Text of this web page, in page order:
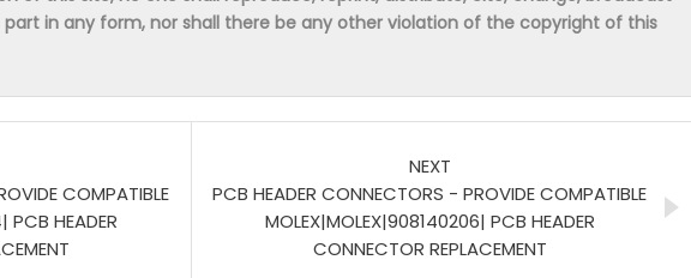
in any form, nor shall there be any other violation of the copyright of this
COMPATIBLE
PCB HEADER
NEXT
PCB HEADER CONNECTORS - PROVIDE COMPATIBLE
MOLEX|MOLEX|908140206| PCB HEADER
CONNECTOR REPLACEMENT